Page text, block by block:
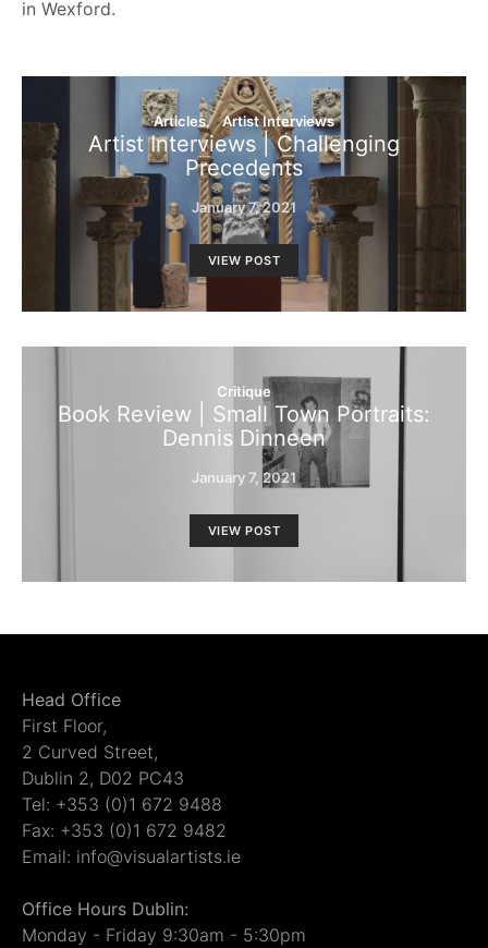
in Wexford.
Articles Artist Interviews
Artist Interviews | Challenging
Precedents
January 7, 2021
VIEW POST
Critique
Book Review | Small Town Portraits:
Dennis Dinneen
January 7, 2021
VIEW POST
Head Office
First Floor,
2 Curved Street,
Dublin 2, D02 PC43
Tel: +353 (0)1 672 9488
Fax: +353 (0)1 672 9482
Email: info@visualartists.ie
Office Hours Dublin:
Monday - Friday 9:30am - 5:30pm